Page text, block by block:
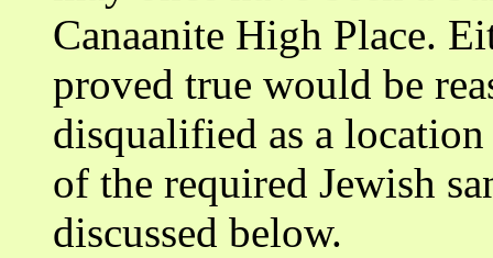
Canaanite High Place.
proved true would be
disqualified as a
of the required Jewish
discussed below.